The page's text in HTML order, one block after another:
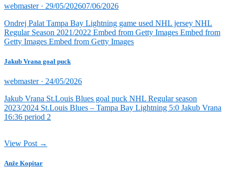
webmaster · Posted
29/05/202607/06/2026
Ondrej Palat Tampa Bay Lightning game used NHL jersey NHL
Regular Season 2021/2022 Embed from Getty Images Embed from
Getty Images Embed from Getty Images
Jakub Vrana goal puck
webmaster · Posted
24/05/2026
Jakub Vrana St.Louis Blues goal puck NHL Regular season
2023/2024 St.Louis Blues – Tampa Bay Lightning 5:0 Jakub Vrana
16:36 period 2
View Post →
Anže Kopitar